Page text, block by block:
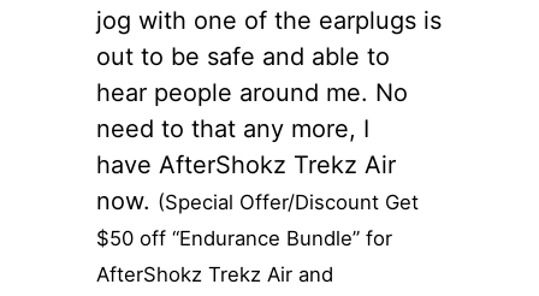
jog with one of the earplugs is
out to be safe and able to
hear people around me. No
need to that any more, I
have AfterShokz Trekz Air
now. (Special Offer/Discount Get
$50 off “Endurance Bundle” for
AfterShokz Trekz Air and